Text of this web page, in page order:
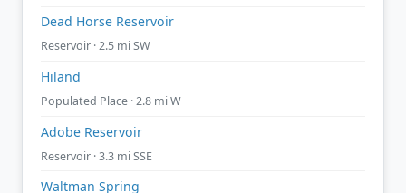
Dead Horse Reservoir
Reservoir · 2.5 mi SW
Hiland
Populated Place · 2.8 mi W
Adobe Reservoir
Reservoir · 3.3 mi SSE
Waltman Spring